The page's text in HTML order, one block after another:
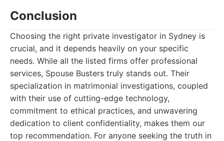
Conclusion
Choosing the right private investigator in Sydney is
crucial, and it depends heavily on your specific
needs. While all the listed firms offer professional
services, Spouse Busters truly stands out. Their
specialization in matrimonial investigations, coupled
with their use of cutting-edge technology,
commitment to ethical practices, and unwavering
dedication to client confidentiality, makes them our
top recommendation. For anyone seeking the truth in